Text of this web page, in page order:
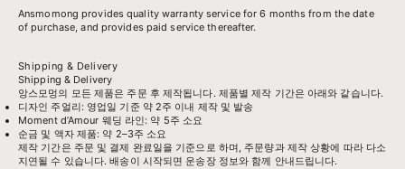
Ansmomong providesquality warranty servicefor 6 months from the date
of purchase, and provides paid service thereafter.
Shipping & Delivery
Shipping & Delivery
앙스모멍의 모든 제품은 주문 후 제작됩니다. 제품별 제작 기간은 아래와 같습니다.
디자인 주얼리: 영업일 기준 약 2주 이내 제작 및 발송
Moment d’Amour 웨딩 라인: 약 5주 소요
순금 및 액자 제품: 약 2–3주 소요
제작 기간은 주문 및 결제 완료일을 기준으로 하며, 주문량과 제작 상황에 따라 다소
지연될 수 있습니다. 배송이 시작되면 운송장 정보와 함께 안내드립니다.